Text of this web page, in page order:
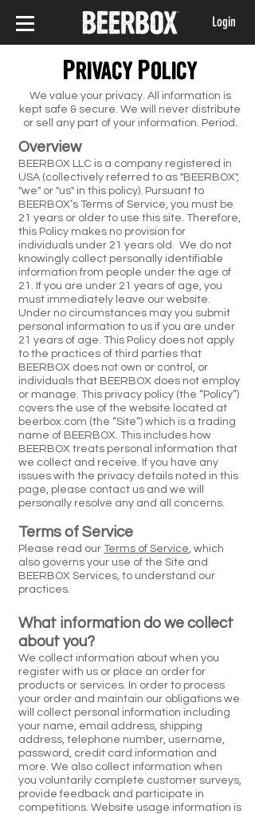
Login
Privacy Policy
Overview
BEERBOX LLC is a company registered in
USA (collectively referred to as "BEERBOX",
"we" or "us" in this policy). Pursuant to
BEERBOX’s Terms of Service, you must be
21 years or older to use this site. Therefore,
this Policy makes no provision for
individuals under 21 years old. We do not
knowingly collect personally identifiable
information from people under the age of
21. If you are under 21 years of age, you
must immediately leave our website.
Under no circumstances may you submit
personal information to us if you are under
21 years of age. This Policy does not apply
to the practices of third parties that
BEERBOX does not own or control, or
individuals that BEERBOX does not employ
or manage. This privacy policy (the “Policy”)
covers the use of the website located at
beerbox.com (the “Site”) which is a trading
name of BEERBOX. This includes how
BEERBOX treats personal information that
we collect and receive. If you have any
issues with the privacy details noted in this
page, please contact us and we will
personally resolve any and all concerns.
Terms of Service
Please read our Terms of Service, which
also governs your use of the Site and
BEERBOX Services, to understand our
practices.
What information do we collect
about you?
We collect information about when you
register with us or place an order for
products or services. In order to process
your order and maintain our obligations we
will collect personal information including
your name, email address, shipping
address, telephone number, username,
password, credit card information and
more. We also collect information when
you voluntarily complete customer surveys,
provide feedback and participate in
competitions. Website usage information is
We value your privacy. All information is
kept safe & secure. We will never distribute
or sell any part of your information. Period.